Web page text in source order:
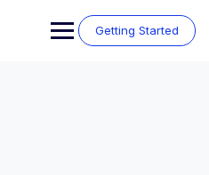
Getting Started